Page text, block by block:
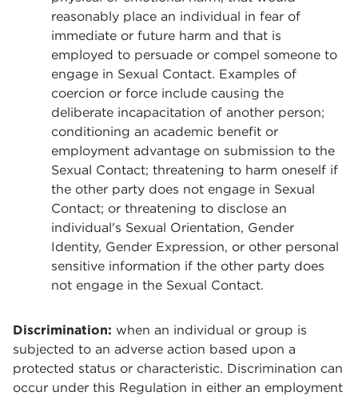
reasonably place an individual in fear of
immediate or future harm and that is
employed to persuade or compel someone to
engage in Sexual Contact. Examples of
coercion or force include causing the
deliberate incapacitation of another person;
conditioning an academic benefit or
employment advantage on submission to the
Sexual Contact; threatening to harm oneself if
the other party does not engage in Sexual
Contact; or threatening to disclose an
individual's Sexual Orientation, Gender
Identity, Gender Expression, or other personal
sensitive information if the other party does
not engage in the Sexual Contact.
Discrimination: when an individual or group is
subjected to an adverse action based upon a
protected status or characteristic. Discrimination can
occur under this Regulation in either an employment